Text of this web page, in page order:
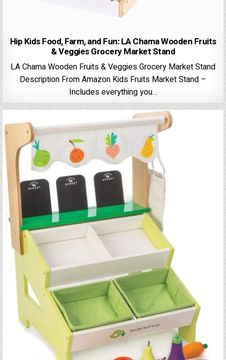
Hip Kids Food, Farm, and Fun: LA Chama Wooden Fruits
& Veggies Grocery Market Stand
LA Chama Wooden Fruits & Veggies Grocery Market Stand
Description From Amazon Kids Fruits Market Stand –
Includes everything you…